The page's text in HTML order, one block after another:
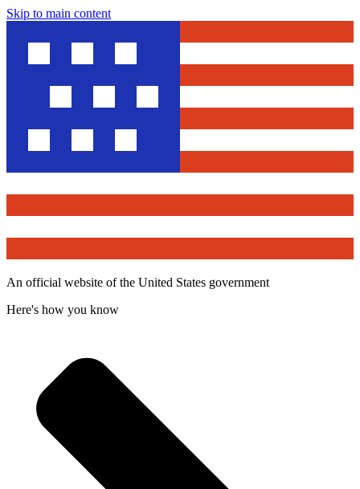
Skip to main content
An official website of the United States government
Here's how you know